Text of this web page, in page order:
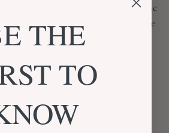
a little piece of Texas to someone
packaged gift is sure to bring a smile
Hickory Smoked Pecans in Acrylic
Boots Candle
THE
TO